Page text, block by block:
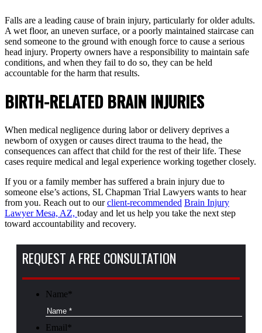
Falls are a leading cause of brain injury, particularly for older adults.
A wet floor, an uneven surface, or a poorly maintained staircase can
send someone to the ground with enough force to cause a serious
head injury. Property owners have a responsibility to maintain safe
conditions, and when they fail to do so, they can be held
accountable for the harm that results.
BIRTH-RELATED BRAIN INJURIES
When medical negligence during labor or delivery deprives a
newborn of oxygen or causes direct trauma to the head, the
consequences can affect that child for the rest of their life. These
cases require medical and legal experience working together closely.
If you or a family member has suffered a brain injury due to
someone else’s actions, SL Chapman Trial Lawyers wants to hear
from you. Reach out to ourclient-recommended Brain Injury
Lawyer Mesa, AZ, today and let us help you take the next step
toward accountability and recovery.
REQUEST A FREE CONSULTATION
Name*
Email*